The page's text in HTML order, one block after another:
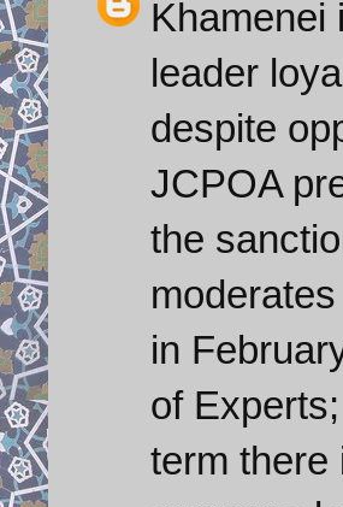
Khamenei
leader
despite
JCPOA
the
in
of
term there